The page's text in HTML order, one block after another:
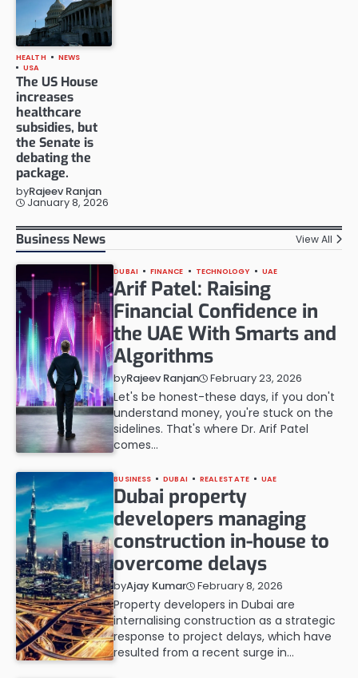
HEALTH
NEWS
USA
The US House
increases
healthcare
subsidies, but
the Senate is
debating the
package.
byRajeev Ranjan
January 8, 2026
Business News View All
DUBAI FINANCE TECHNOLOGY UAE
Arif Patel: Raising
Financial Confidence in
the UAE With Smarts and
Algorithms
byRajeev Ranjan February 23, 2026
Let's be honest-these days, if you don't
understand money, you're stuck on the
sidelines. That's where Dr. Arif Patel
comes…
BUSINESS DUBAI REAL ESTATE UAE
Dubai property
developers managing
construction in-house to
overcome delays
byAjay Kumar February 8, 2026
Property developers in Dubai are
internalising construction as a strategic
response to project delays, which have
resulted from a recent surge in…